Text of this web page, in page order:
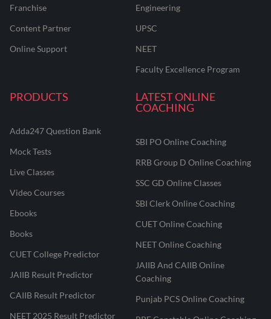
Franchise
Content Partner
Online Support
Engineering
UPSC
NEET
Faculty Excellence Program
PRODUCTS
Adda247 Question Bank
Mock Tests
Live Classes
Video Courses
Ebooks
Books
CUET College Predictor
JAIIB Result Predictor
CAIIB Result Predictor
NEET 2025 Result Predictor
LATEST ONLINE
COACHING
SBI PO Online Coaching
RRB Group D Online Coaching
SSC GD Online Classes
SBI Clerk Online Coaching
CUET Online Coaching
NEET Online Coaching
JAIIB And CAIIB Online
Coaching
Punjab PCS Online Coaching